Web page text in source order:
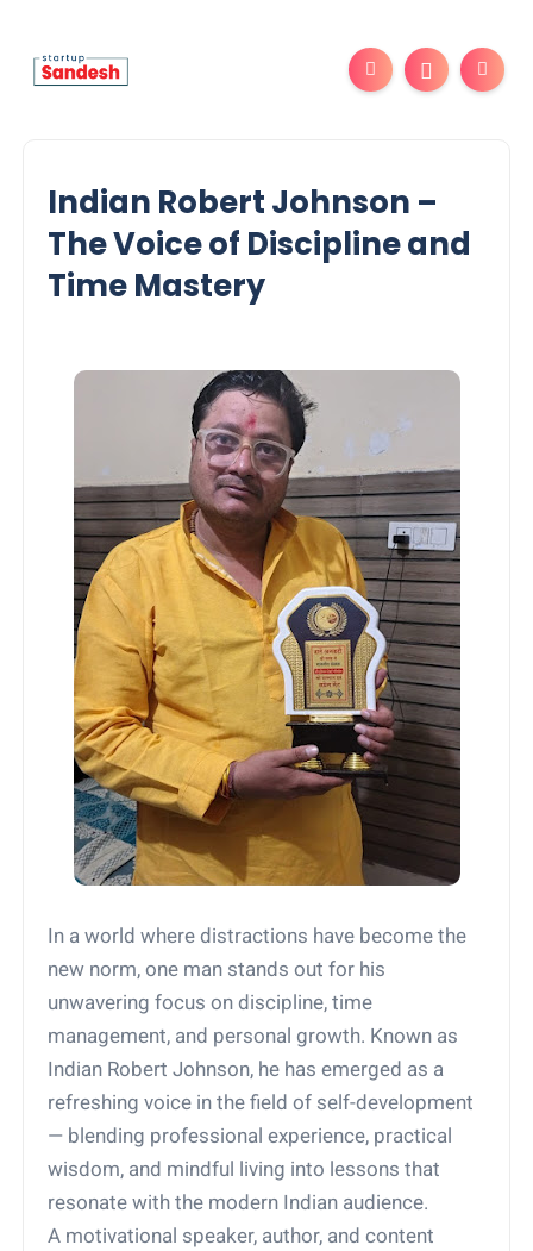
Indian Robert Johnson –
The Voice of Discipline and
Time Mastery
In a world where distractions have become the
new norm, one man stands out for his
unwavering focus on discipline, time
management, and personal growth. Known as
Indian Robert Johnson, he has emerged as a
refreshing voice in the field of self-development
— blending professional experience, practical
wisdom, and mindful living into lessons that
resonate with the modern Indian audience.
A motivational speaker, author, and content